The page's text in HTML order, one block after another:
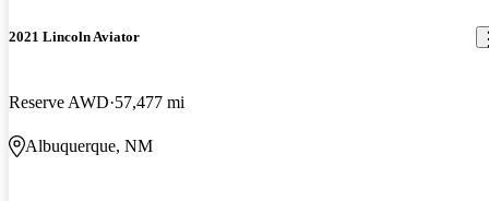
2021 Lincoln Aviator
Reserve AWD 57,477 mi
Albuquerque, NM